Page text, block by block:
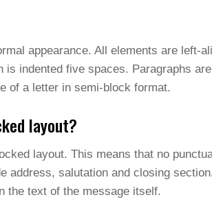
appearance. All elements are left-
is indented five spaces. Paragraphs are
of a letter in semi-block format.
layout?
layout. This means that no
address, salutation and closing
the text of the message itself.